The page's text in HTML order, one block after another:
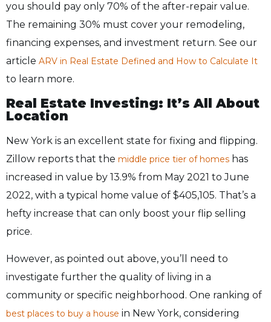
you should pay only 70% of the after-repair value.
The remaining 30% must cover your remodeling,
financing expenses, and investment return. See our
article ARV in Real Estate Defined and How to Calculate It
to learn more.
Real Estate Investing: It’s All About
Location
New York is an excellent state for fixing and flipping.
Zillow reports that the middle price tier of homes has
increased in value by 13.9% from May 2021 to June
2022, with a typical home value of $405,105. That’s a
hefty increase that can only boost your flip selling
price.
However, as pointed out above, you’ll need to
investigate further the quality of living in a
community or specific neighborhood. One ranking of
best places to buy a house in New York, considering